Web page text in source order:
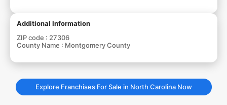
Additional Information
ZIP code : 27306
County Name : Montgomery County
Explore Franchises For Sale in North Carolina Now